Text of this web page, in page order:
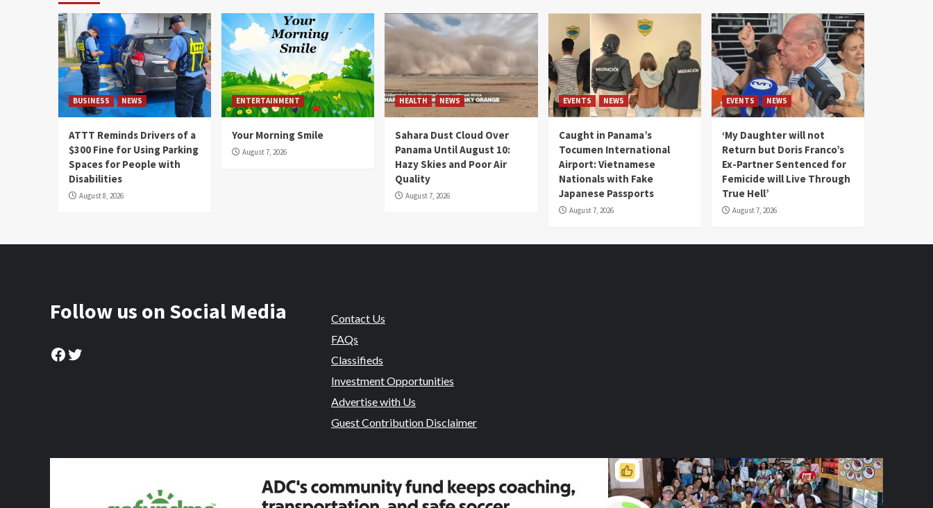
BUSINESS NEWS
ATTT Reminds Drivers of a
$300 Fine for Using Parking
Spaces for People with
Disabilities
August 8, 2026
ENTERTAINMENT
Your Morning Smile
August 7, 2026
HEALTH NEWS
Sahara Dust Cloud Over
Panama Until August 10:
Hazy Skies and Poor Air
Quality
August 7, 2026
EVENTS NEWS
Caught in Panama’s
Tocumen International
Airport: Vietnamese
Nationals with Fake
Japanese Passports
August 7, 2026
EVENTS NEWS
‘My Daughter will not
Return but Doris Franco’s
Ex-Partner Sentenced for
Femicide will Live Through
True Hell’
August 7, 2026
Follow us on Social Media
Facebook
Twitter
Contact Us
FAQs
Classifieds
Investment Opportunities
Advertise with Us
Guest Contribution Disclaimer